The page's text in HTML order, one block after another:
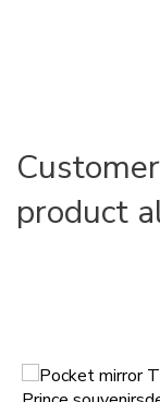
product